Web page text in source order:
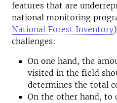
features that are
national monitoring
National Forest Inventory
challenges:
On one hand, the
visited in the field
determines the total
On the other hand, to